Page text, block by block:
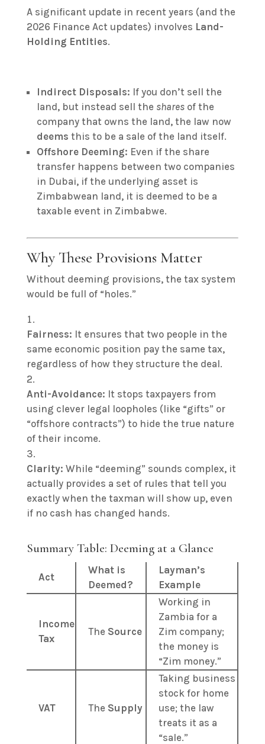
A significant update in recent years (and the
2026 Finance Act updates) involves Land-
Holding Entities.
Indirect Disposals: If you don’t sell the
land, but instead sell the sharesof the
company that owns the land, the law now
deems this to be a sale of the land itself.
Offshore Deeming: Even if the share
transfer happens between two companies
in Dubai, if the underlying asset is
Zimbabwean land, it is deemed to be a
taxable event in Zimbabwe.
Why These Provisions Matter
Without deeming provisions, the tax system
would be full of “holes.”
Fairness: It ensures that two people in the
same economic position pay the same tax,
regardless of how they structure the deal.
Anti-Avoidance: It stops taxpayers from
using clever legal loopholes (like “gifts” or
“offshore contracts”) to hide the true nature
of their income.
Clarity: While “deeming” sounds complex, it
actually provides a set of rules that tell you
exactly when the taxman will show up, even
if no cash has changed hands.
Summary Table: Deeming at a Glance
Act
What is
Deemed?
Layman’s
Example
Income
Tax
The Source
Working in
Zambia for a
Zim company;
the money is
“Zim money.”
VAT The Supply
Taking business
stock for home
use; the law
treats it as a
“sale.”